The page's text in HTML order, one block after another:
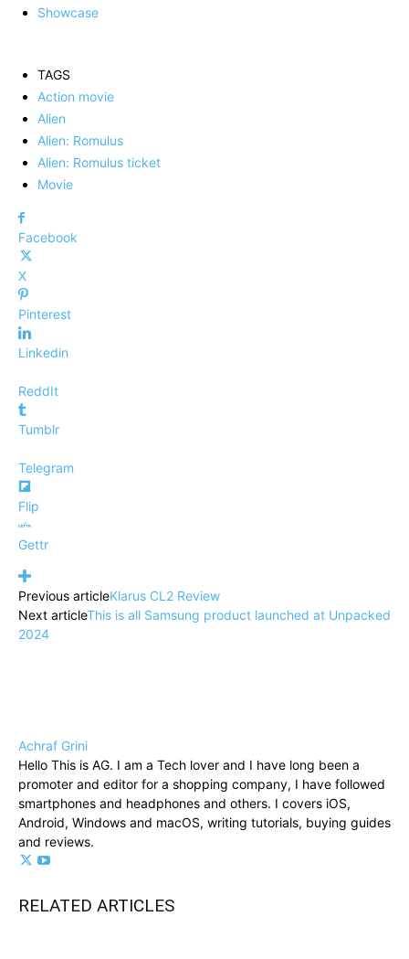
Showcase
TAGS
Action movie
Alien
Alien: Romulus
Alien: Romulus ticket
Movie
Facebook
X
Pinterest
Linkedin
ReddIt
Tumblr
Telegram
Flip
Gettr
Previous articleKlarus CL2 Review
Next articleThis is all Samsung product launched at Unpacked
2024
Achraf Grini
Hello This is AG. I am a Tech lover and I have long been a
promoter and editor for a shopping company, I have followed
smartphones and headphones and others. I covers iOS,
Android, Windows and macOS, writing tutorials, buying guides
and reviews.
RELATED ARTICLES